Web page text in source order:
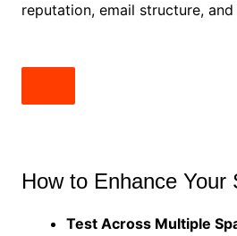
reputation, email structure, and
How to Enhance Your
Test Across Multiple